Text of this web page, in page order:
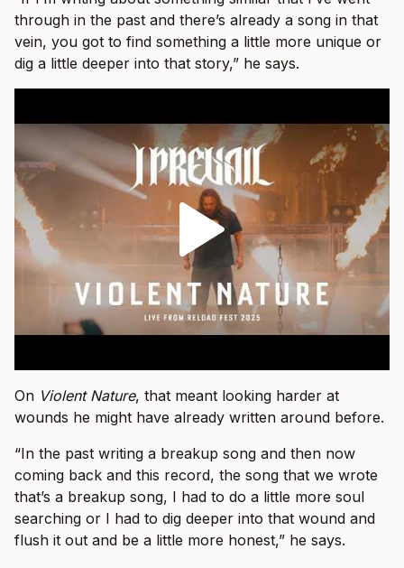
through in the past and there’s already a song in that
vein, you got to find something a little more unique or
dig a little deeper into that story,” he says.
On Violent Nature, that meant looking harder at
wounds he might have already written around before.
“In the past writing a breakup song and then now
coming back and this record, the song that we wrote
that’s a breakup song, I had to do a little more soul
searching or I had to dig deeper into that wound and
flush it out and be a little more honest,” he says.